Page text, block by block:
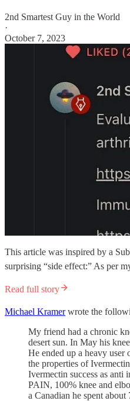
2nd Smartest Guy in the World
·
October 7, 2023
This article was inspired by a
surprising “side effect:” As per
Read full story
Michael Kramerwrote the
My friend had a chronic
desert sun. In May his
He ended up a heavy
the properties of
Ivermectin success as anti
PAIN, 100% knee and
a Canadian he spent